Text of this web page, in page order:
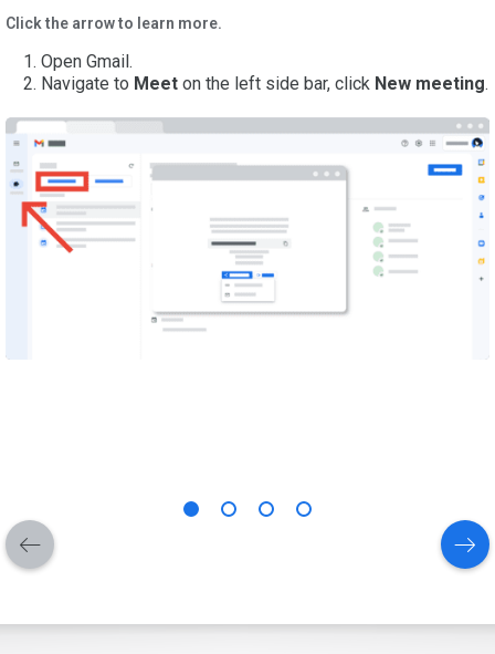
Click the arrow to learn more.
Open Gmail.
Navigate to Meet on the left side bar, click New meeting.